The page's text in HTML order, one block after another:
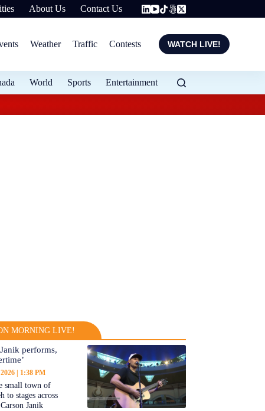
About Us Contact Us
Weather Traffic Contests WATCH LIVE!
World Sports Entertainment
MORNING LIVE!
performs,
1:38 PM
small town of
to stages across
Janik